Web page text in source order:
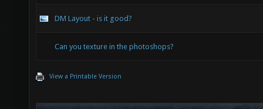
DM Layout - is it good?
Can you texture in the photoshops?
View a Printable Version